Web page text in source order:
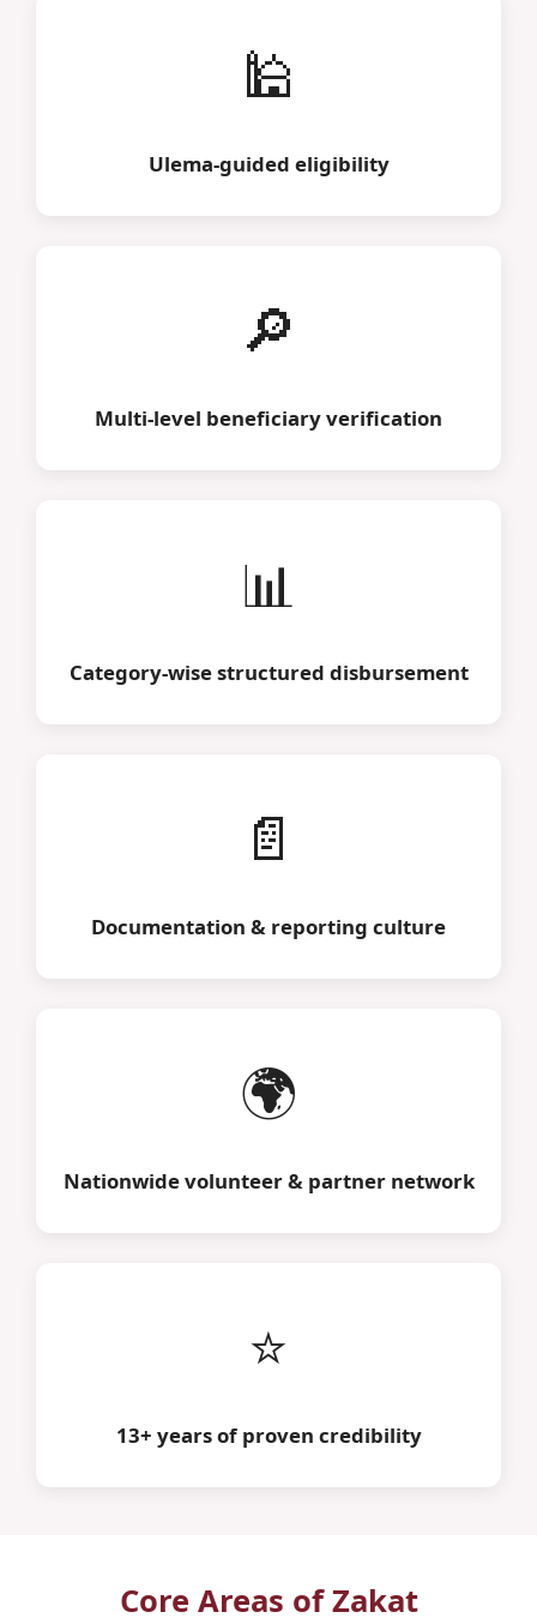
🕌
Ulema-guided eligibility
🔎
Multi-level beneficiary verification
📊
Category-wise structured disbursement
📄
Documentation & reporting culture
🌍
Nationwide volunteer & partner network
⭐
13+ years of proven credibility
Core Areas of Zakat